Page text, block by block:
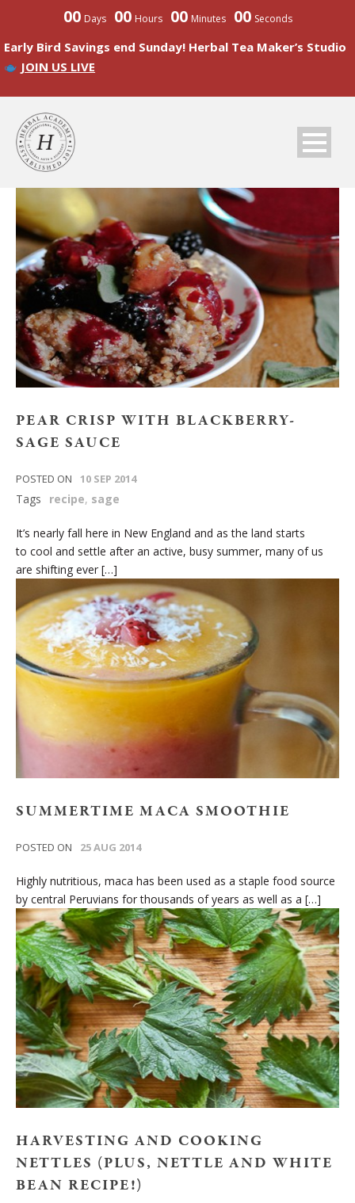
00 Days 00 Hours 00 Minutes 00 Seconds
Early Bird Savings end Sunday! Herbal Tea Maker’s Studio
JOIN US LIVE
PEAR CRISP WITH BLACKBERRY-
SAGE SAUCE
POSTED ON 10 SEP 2014
Tags recipe, sage
It’s nearly fall here in New England and as the land starts
to cool and settle after an active, busy summer, many of us
are shifting ever […]
SUMMERTIME MACA SMOOTHIE
POSTED ON 25 AUG 2014
Highly nutritious, maca has been used as a staple food source
by central Peruvians for thousands of years as well as a […]
HARVESTING AND COOKING
NETTLES (PLUS, NETTLE AND WHITE
BEAN RECIPE!)